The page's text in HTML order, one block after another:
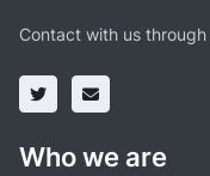
Contact with us
Who we are